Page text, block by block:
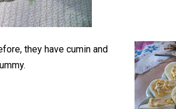
they have cumin and